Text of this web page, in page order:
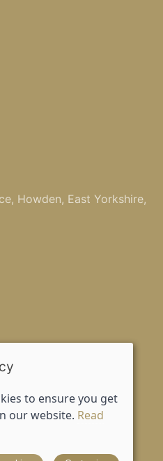
Howden, East Yorkshire,
to ensure you get
our website. Read